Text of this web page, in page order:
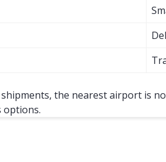
the nearest airport is
options.